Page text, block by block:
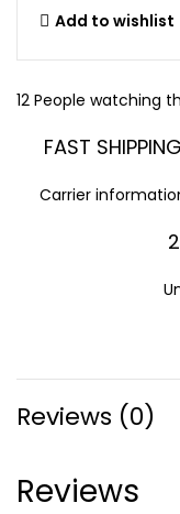
Add to wishlist
12 People watching
FAST SHIPPING
Carrier
Reviews (0)
Reviews